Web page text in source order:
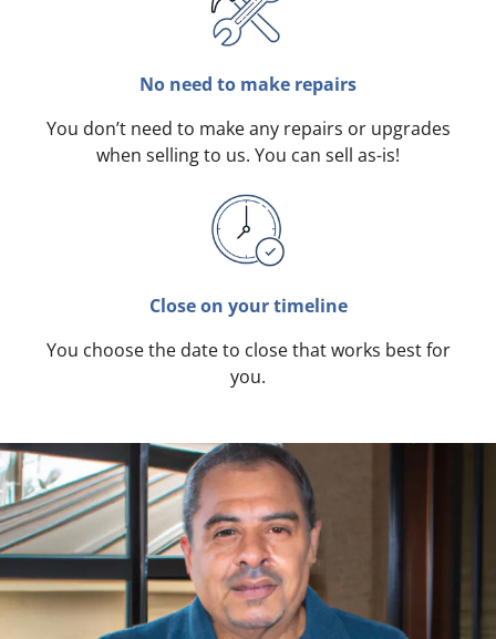
No need to make repairs
You don’t need to make any repairs or upgrades
when selling to us. You can sell as-is!
Close on your timeline
You choose the date to close that works best for
you.